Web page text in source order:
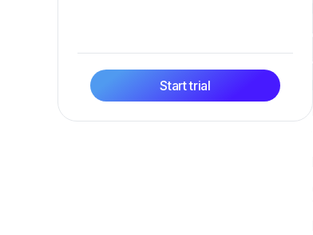
Start trial